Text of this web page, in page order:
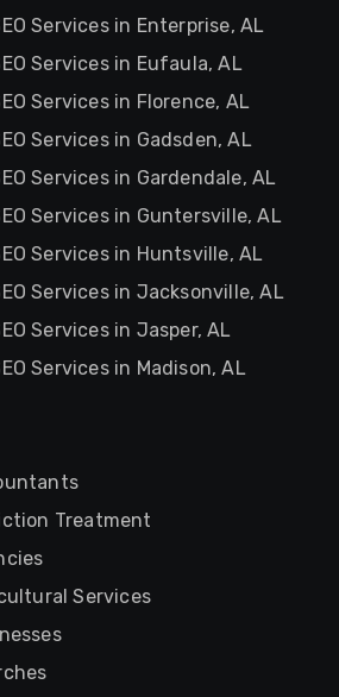
Services in Enterprise, AL
Services in Eufaula, AL
Services in Florence, AL
Services in Gadsden, AL
Services in Gardendale, AL
Services in Guntersville, AL
Services in Huntsville, AL
Services in Jacksonville, AL
Services in Jasper, AL
Services in Madison, AL
Treatment
Services